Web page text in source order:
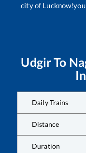
city of
UdgirTo
Daily Trains
Distance
Duration